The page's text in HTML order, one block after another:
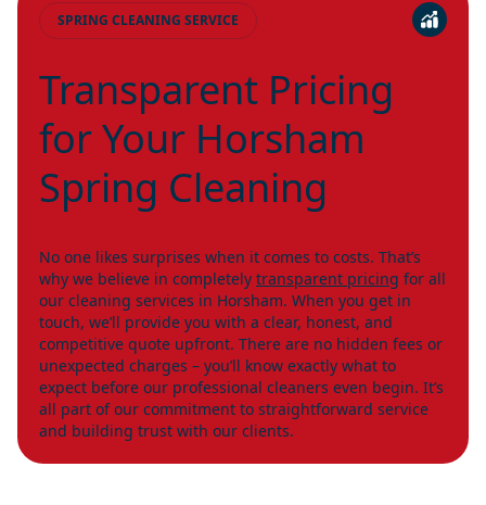
SPRING CLEANING SERVICE
Transparent Pricing
for Your Horsham
Spring Cleaning
No one likes surprises when it comes to costs. That’s
why we believe in completely transparent pricing for all
our cleaning services in Horsham. When you get in
touch, we’ll provide you with a clear, honest, and
competitive quote upfront. There are no hidden fees or
unexpected charges – you’ll know exactly what to
expect before our professional cleaners even begin. It’s
all part of our commitment to straightforward service
and building trust with our clients.